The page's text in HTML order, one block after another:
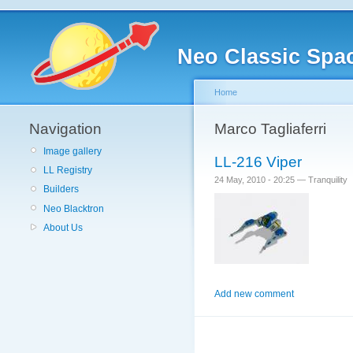
Neo Classic
Navigation
Image gallery
LL Registry
Builders
Neo Blacktron
About Us
Home
Marco Tagliaferri
LL-216 Viper
24 May, 2010 - 20:25 — Tranquility
Add new comment